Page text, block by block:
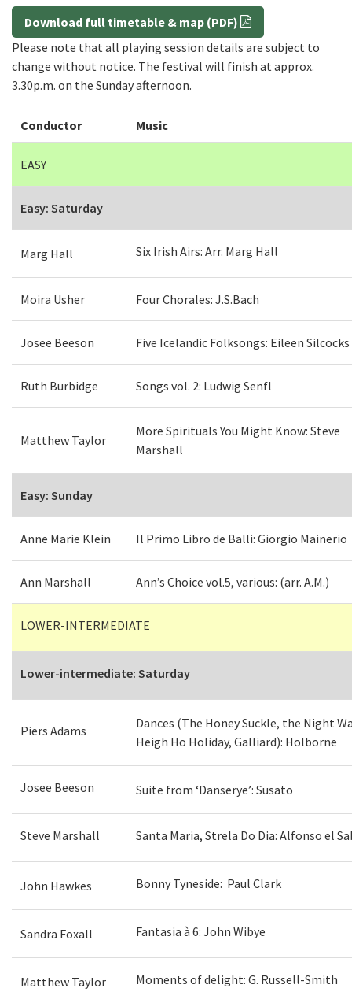
Download full timetable & map (PDF)
Please note that all playing session details are subject to
change without notice. The festival will finish at approx.
3.30p.m. on the Sunday afternoon.
Conductor Music
EASY
Easy: Saturday
Marg Hall Six Irish Airs: Arr. Marg Hall
Moira Usher Four Chorales: J.S.Bach
Josee Beeson Five Icelandic Folksongs: Eileen Silcocks
Ruth Burbidge Songs vol. 2: Ludwig Senfl
Matthew Taylor
More Spirituals You Might Know: Steve
Marshall
Easy: Sunday
Anne Marie Klein Il Primo Libro de Balli: Giorgio Mainerio
Ann Marshall Ann’s Choice vol.5, various: (arr. A.M.)
LOWER-INTERMEDIATE
Lower-intermediate: Saturday
Piers Adams
Dances (The Honey Suckle, the Night
Heigh Ho Holiday, Galliard): Holborne
Josee Beeson Suite from ‘Danserye’: Susato
Steve Marshall Santa Maria, Strela Do Dia: Alfonso el
John Hawkes Bonny Tyneside: Paul Clark
Sandra Foxall Fantasia à 6: John Wibye
Matthew Taylor Moments of delight: G. Russell-Smith